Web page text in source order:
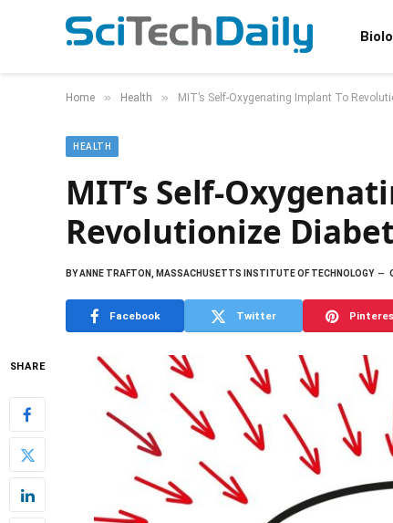
Home » Health » MIT’s Self-Oxygenating Implant To
HEALTH
MIT’s Self-
Revolutionize
BYANNE TRAFTON, MASSACHUSETTS INSTITUTE OF TECHNOLOGY
Facebook Twitter
SHARE